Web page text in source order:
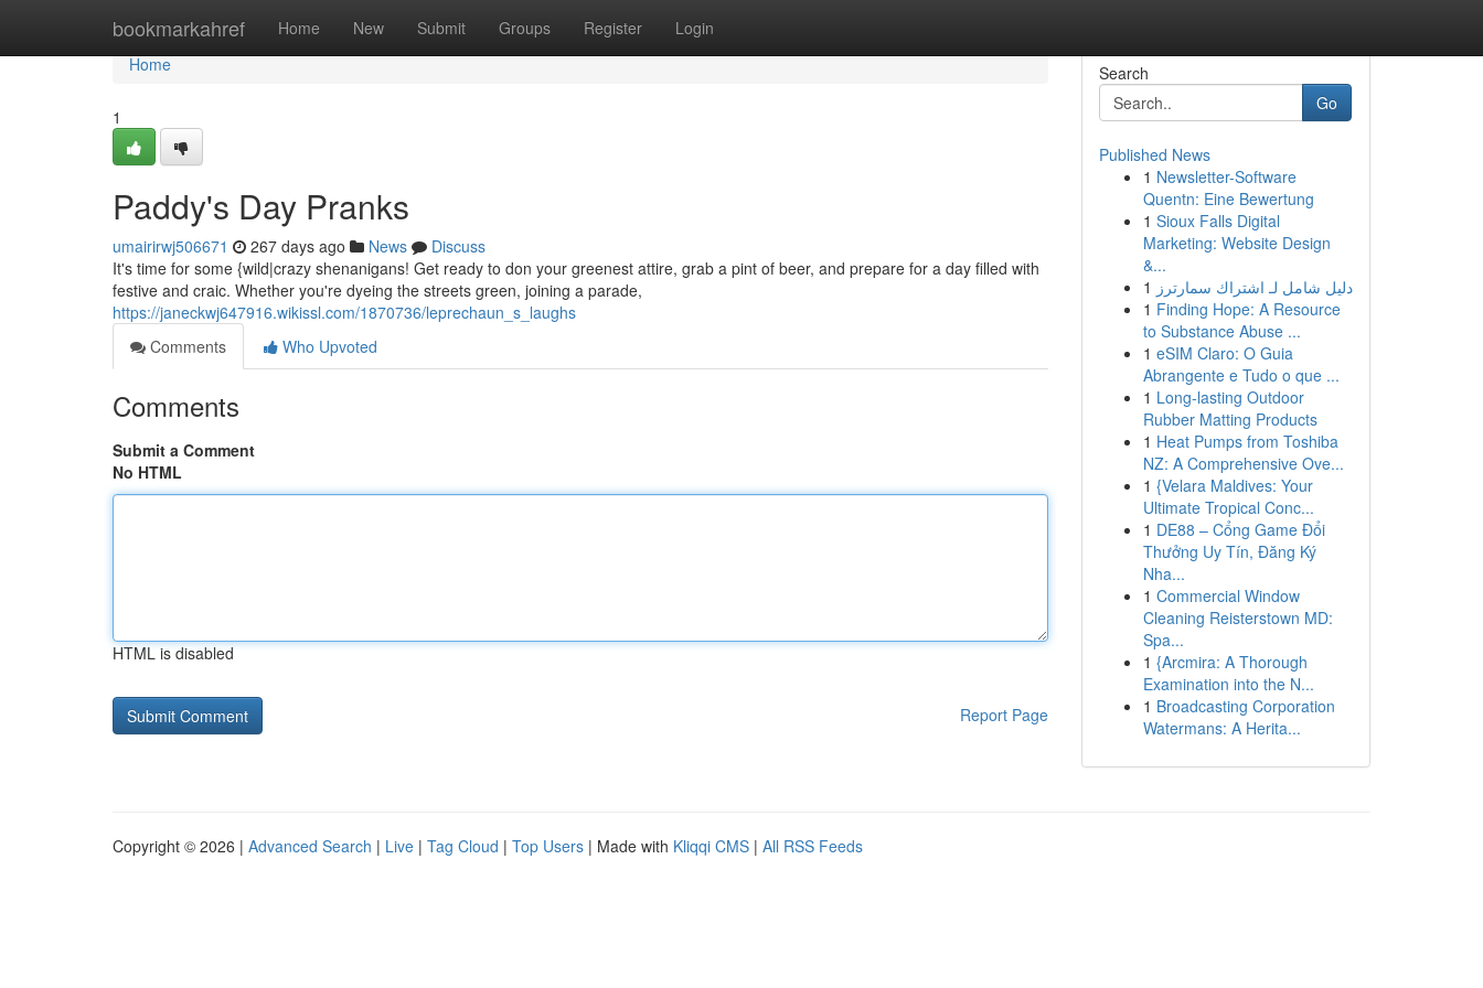
bookmarkahref Home New Submit Groups Register Login
Home
Home
1
Paddy's Day Pranks
umairirwj506671 267 days ago News
Discuss
It's time for some {wild|crazy shenanigans! Get ready to don your greenest attire, grab a pint of beer, and prepare for a day filled with
festive and craic. Whether you're dyeing the streets green, joining a parade,
https://janeckwj647916.wikissl.com/1870736/leprechaun_s_laughs
Comments
Who Upvoted
Comments
Submit a Comment
No HTML
HTML is disabled
Report Page
Search
Go
Published News
1 Newsletter-Software
Quentn: Eine Bewertung
1 Sioux Falls Digital
Marketing: Website Design
&...
1 دليل شامل لـ اشتراك سمارترز
1 Finding Hope: A Resource
to Substance Abuse ...
1 eSIM Claro: O Guia
Abrangente e Tudo o que ...
1 Long-lasting Outdoor
Rubber Matting Products
1 Heat Pumps from Toshiba
NZ: A Comprehensive Ove...
1 {Velara Maldives: Your
Ultimate Tropical Conc...
1 DE88 – Cổng Game Đổi
Thưởng Uy Tín, Đăng Ký
Nha...
1 Commercial Window
Cleaning Reisterstown MD:
Spa...
1 {Arcmira: A Thorough
Examination into the N...
1 Broadcasting Corporation
Watermans: A Herita...
Copyright © 2026 | Advanced Search | Live | Tag Cloud | Top Users | Made with Kliqqi CMS | All RSS Feeds